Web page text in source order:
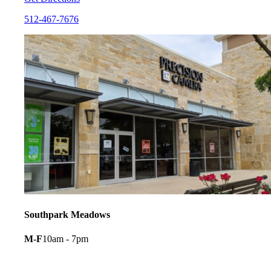
512-467-7676
Southpark Meadows
M-F10am - 7pm